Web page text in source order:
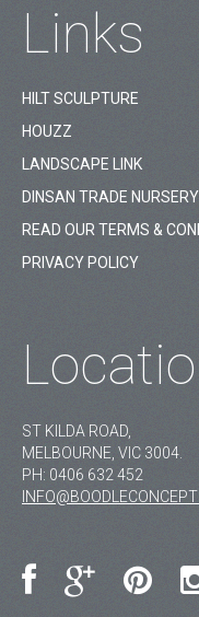
Links
HILT SCULPTURE
HOUZZ
LANDSCAPE LINK
DINSAN TRADE NURSERY
READ OUR TERMS &
PRIVACY POLICY
ST KILDA ROAD,
MELBOURNE, VIC 3004.
PH: 0406 632 452